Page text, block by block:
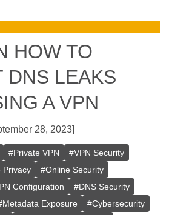
HOW TO
DNS LEAKS
A VPN
28, 2023]
#Private VPN #VPN Security
Privacy #Online Security
Configuration #DNS Security
Metadata Exposure #Cybersecurity